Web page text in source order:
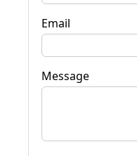
Email
Message